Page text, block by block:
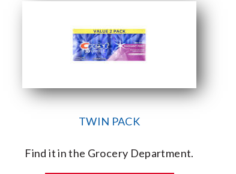
TWIN PACK
Find it in the Grocery Department.